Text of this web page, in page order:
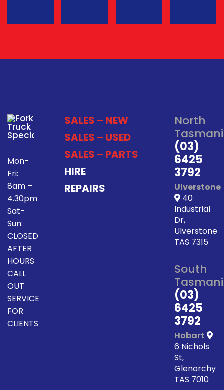
Mon-
Fri:
8am –
4.30pm
Sat-
Sun:
CLOSED
AFTER
HOURS
CALL
OUT
SERVICE
FOR
CLIENTS
SALES – NEW
SALES – USED
SALES – PARTS
HIRE
REPAIRS
North
(03)
6425
3792
Ulverstone
40
Industrial
Dr,
Ulverstone
TAS 7315
South
(03)
6425
3792
Hobart
6 Nichols
St,
Glenorchy
TAS 7010